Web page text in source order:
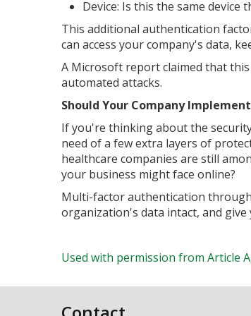
Device: Is this the same device
This additional authentication
can access your company's data,
A Microsoft report claimed that
automated attacks.
Should Your Company
If you're thinking about the
need of a few extra layers of
healthcare companies are still
your business might face online?
Multi-factor authentication
organization's data intact, and
Used with permission from Article